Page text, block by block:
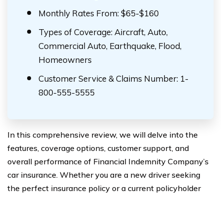
Monthly Rates From: $65-$160
Types of Coverage: Aircraft, Auto,
Commercial Auto, Earthquake, Flood,
Homeowners
Customer Service & Claims Number: 1-
800-555-5555
In this comprehensive review, we will delve into the
features, coverage options, customer support, and
overall performance of Financial Indemnity Company’s
car insurance. Whether you are a new driver seeking
the perfect insurance policy or a current policyholder